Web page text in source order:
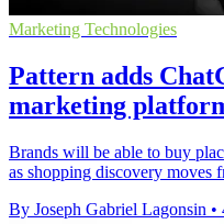
Marketing Technologies
Pattern adds
marketing
Brands will be able to buy
as shopping discovery moves
By Joseph Gabriel Lagonsin •